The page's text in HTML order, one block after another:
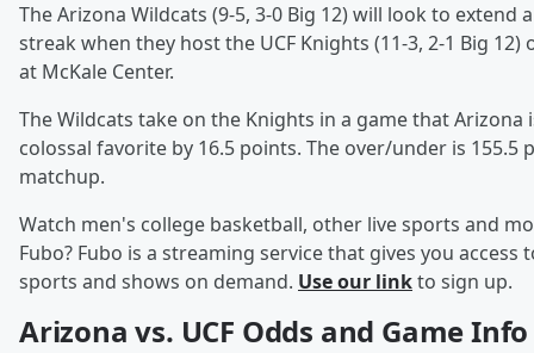
The Arizona Wildcats (9-5, 3-0 Big 12) will look to extend
streak when they host the UCF Knights (11-3, 2-1 Big 12)
at McKale Center.
The Wildcats take on the Knights in a game that Arizona
colossal favorite by 16.5 points. The over/under is 155.5
matchup.
Watch men's college basketball, other live sports and
Fubo? Fubo is a streaming service that gives you access
sports and shows on demand. Use our linkto sign up.
Arizona vs. UCF Odds and Game Info